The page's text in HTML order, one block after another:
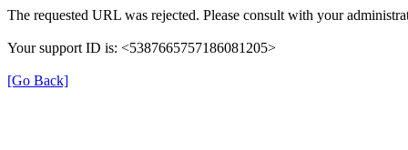
The requested URL was rejected. Please consult with your
Your support ID is: <5387665757186081205>
[Go Back]